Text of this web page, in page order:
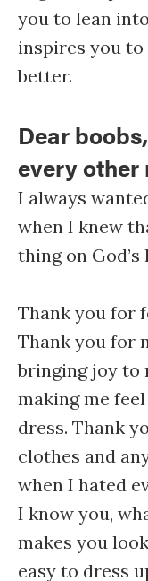
you to lean
inspires you
better.
Dear
every other
I always
when I knew
thing on God’s
Thank you for
Thank you for
bringing joy to
making me
dress. Thank
clothes and
when I hated
I know you,
makes you
easy to dress